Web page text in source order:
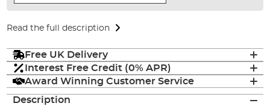
Read the full description
Free UK Delivery
Interest Free Credit (0% APR)
Award Winning Customer Service
Description